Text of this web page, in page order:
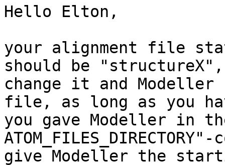
Hello Elton,
your alignment file
should be "structureX",
change it and
file, as long as you
you gave Modeller in
give Modeller the